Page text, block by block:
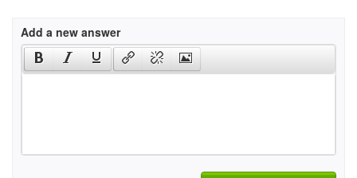
Add a new answer